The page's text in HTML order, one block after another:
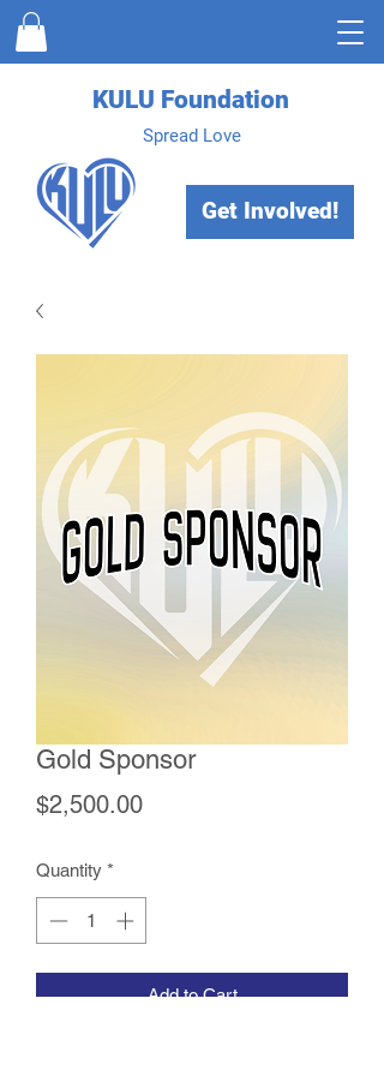
Get Involved!
KULU Foundation
Spread Love
Gold Sponsor
$2,500.00Price
Quantity *
Add to Cart